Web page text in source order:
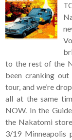
to the rest of the
been cranking
tour, and we’re
all at the same
NOW. In the
the Nakatomi
3/19 Minneapolis